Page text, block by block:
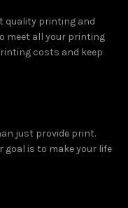
quality printing and
meet all your printing
costs and keep
just provide print.
goal is to make your life